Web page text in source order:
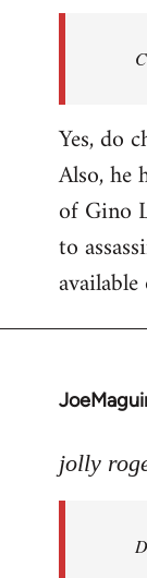
Yes, do
Also, he
of Gino
to
In
to
jolly